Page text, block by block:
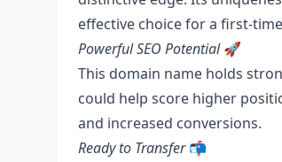
effective choice for a first-
Powerful SEO Potential🚀
This domain name holds
could help score higher
and increased conversions.
Ready to Transfer📬